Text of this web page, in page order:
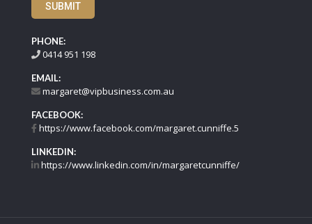
SUBMIT
PHONE:
0414 951 198
EMAIL:
margaret@vipbusiness.com.au
FACEBOOK:
https://www.facebook.com/margaret.cunniffe.5
LINKEDIN:
https://www.linkedin.com/in/margaretcunniffe/